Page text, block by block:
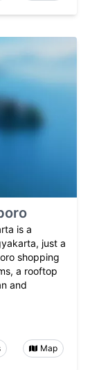
is a
just a
shopping
a rooftop
and
Map